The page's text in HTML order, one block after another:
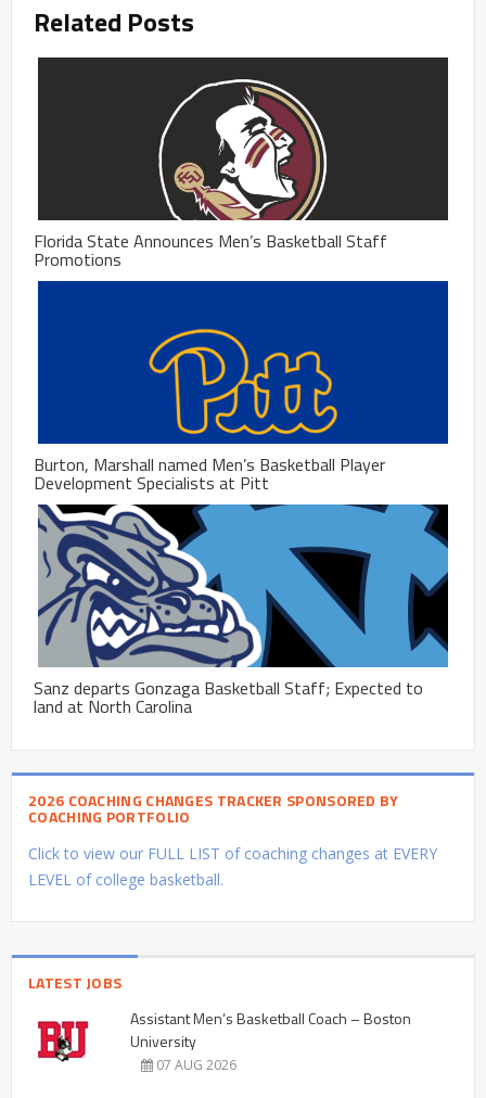
Related Posts
Florida State Announces Men’s Basketball Staff
Promotions
Burton, Marshall named Men’s Basketball Player
Development Specialists at Pitt
Sanz departs Gonzaga Basketball Staff; Expected to
land at North Carolina
2026 COACHING CHANGES TRACKER SPONSORED BY
COACHING PORTFOLIO
Click to view our FULL LIST of coaching changes at EVERY
LEVEL of college basketball.
LATEST JOBS
Assistant Men’s Basketball Coach – Boston
University
07 AUG 2026